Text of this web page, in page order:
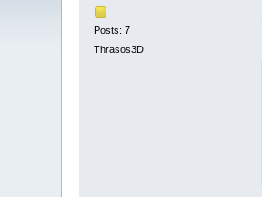
Posts: 7
Thrasos3D